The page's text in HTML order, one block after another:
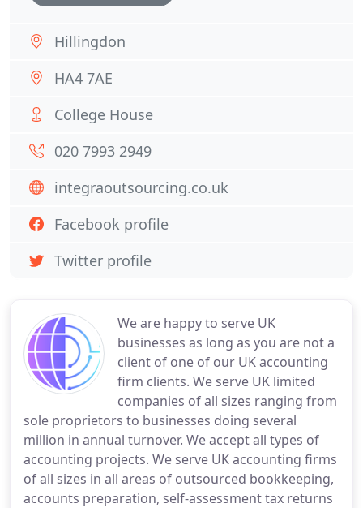
We are happy to serve UK
businesses as long as you are not a
client of one of our UK accounting
firm clients. We serve UK limited
companies of all sizes ranging from
sole proprietors to businesses doing several
million in annual turnover. We accept all types of
accounting projects. We serve UK accounting firms
of all sizes in all areas of outsourced bookkeeping,
accounts preparation, self-assessment tax returns
Hillingdon
HA4 7AE
College House
020 7993 2949
integraoutsourcing.co.uk
Facebook profile
Twitter profile